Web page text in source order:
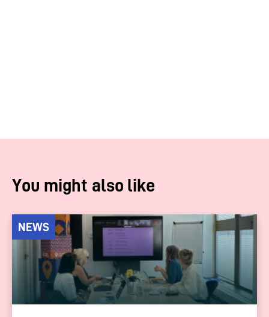
You might also like
NEWS